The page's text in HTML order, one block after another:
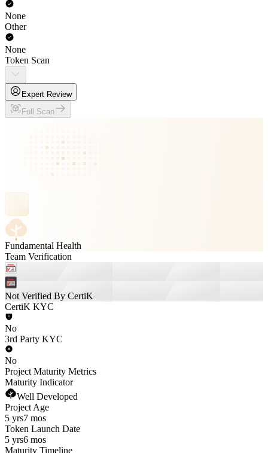
None
Other
None
Token Scan
Expert Review
Full Scan
Fundamental Health
Team Verification
Not Verified By CertiK
CertiK KYC
No
3rd Party KYC
No
Project Maturity Metrics
Maturity Indicator
Well Developed
Project Age
5 yrs7 mos
Token Launch Date
5 yrs6 mos
Maturity Timeline